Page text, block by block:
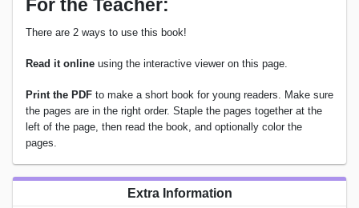
For the Teacher:
There are 2 ways to use this book!
Read it online using the interactive viewer on this page.
Print the PDF to make a short book for young readers. Make sure
the pages are in the right order. Staple the pages together at the
left of the page, then read the book, and optionally color the
pages.
Extra Information